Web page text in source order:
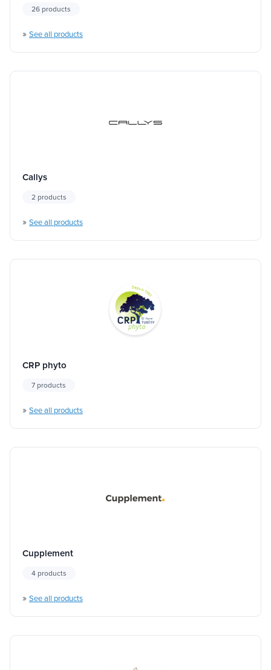
26 products
» See all products
Callys
2 products
» See all products
CRP phyto
7 products
» See all products
Cupplement
4 products
» See all products